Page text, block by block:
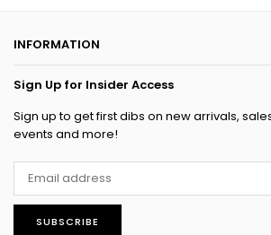
INFORMATION
Sign Up for Insider Access
Sign up to get first dibs on new arrivals,
events and more!
SUBSCRIBE